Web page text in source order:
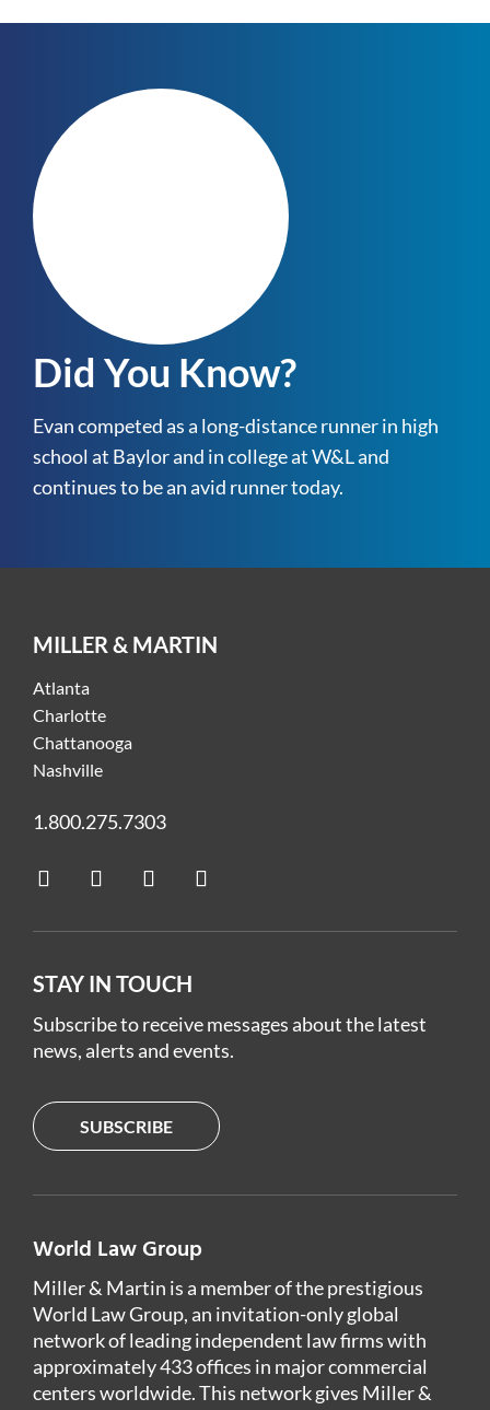
Did You Know?
Evan competed as a long-distance runner in high
school at Baylor and in college at W&L and
continues to be an avid runner today.
MILLER & MARTIN
Atlanta
Charlotte
Chattanooga
Nashville
1.800.275.7303
STAY IN TOUCH
Subscribe to receive messages about the latest
news, alerts and events.
SUBSCRIBE
World Law Group
Miller & Martin is a member of the prestigious
World Law Group, an invitation-only global
network of leading independent law firms with
approximately 433 offices in major commercial
centers worldwide. This network gives Miller &